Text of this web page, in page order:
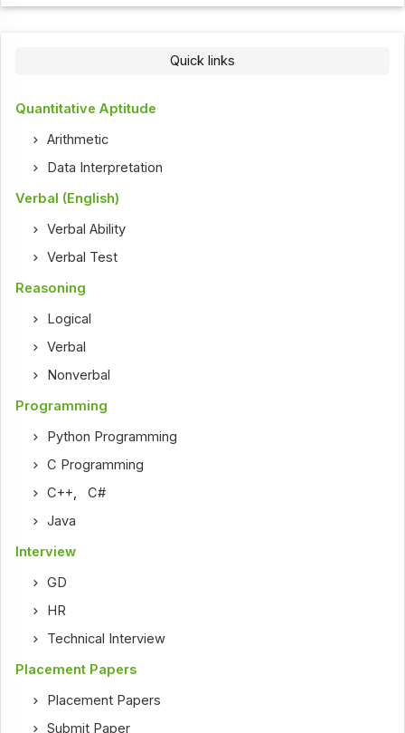
Quick links
Quantitative Aptitude
Arithmetic
Data Interpretation
Verbal (English)
Verbal Ability
Verbal Test
Reasoning
Logical
Verbal
Nonverbal
Programming
Python Programming
C Programming
C++,C#
Java
Interview
GD
HR
Technical Interview
Placement Papers
Placement Papers
Submit Paper